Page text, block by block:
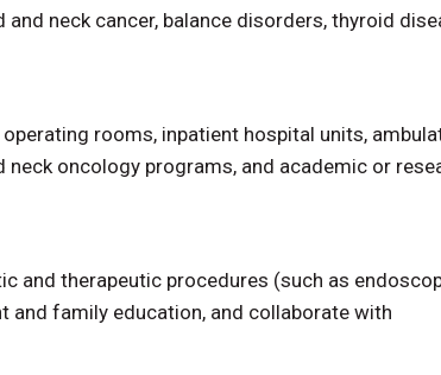
neck cancer, balance disorders, thyroid
rooms, inpatient hospital units,
oncology programs, and academic or
and therapeutic procedures (such as
and family education, and collaborate with